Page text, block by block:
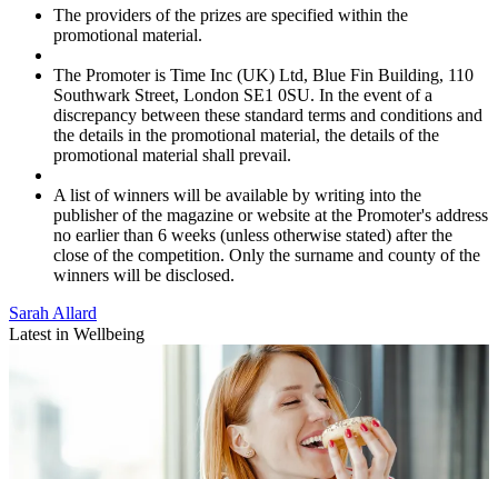
The providers of the prizes are specified within the
promotional material.
The Promoter is Time Inc (UK) Ltd, Blue Fin Building, 110
Southwark Street, London SE1 0SU. In the event of a
discrepancy between these standard terms and conditions and
the details in the promotional material, the details of the
promotional material shall prevail.
A list of winners will be available by writing into the
publisher of the magazine or website at the Promoter's address
no earlier than 6 weeks (unless otherwise stated) after the
close of the competition. Only the surname and county of the
winners will be disclosed.
Sarah Allard
Latest in Wellbeing